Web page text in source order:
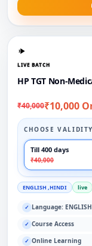
LIVE BATCH
HP TGT Non-
₹40,000₹10,000
CHOOSE VALIDITY
Till 400 days
₹40,000
ENGLISH ,HINDI live
✓ Language:
✓ Course Access
✓ Online Learning